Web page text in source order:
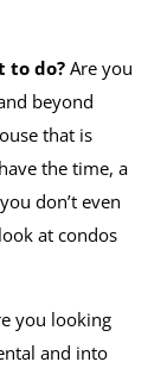
to do? Are you
beyond
that is
the time, a
don’t even
at condos
you looking
and into